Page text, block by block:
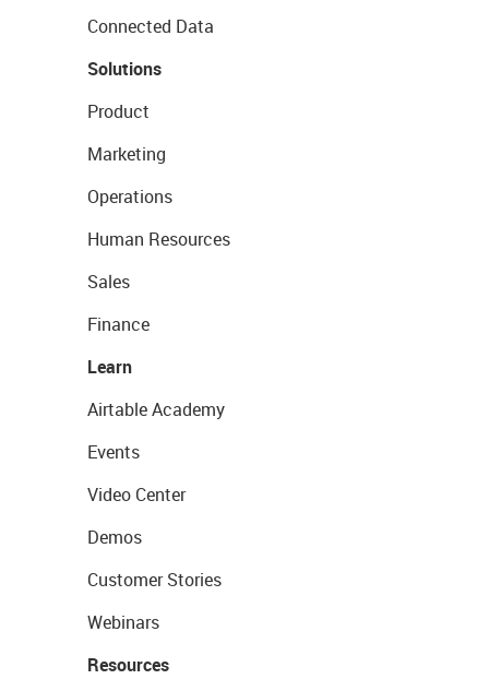
Connected Data
Solutions
Product
Marketing
Operations
Human Resources
Sales
Finance
Learn
Airtable Academy
Events
Video Center
Demos
Customer Stories
Webinars
Resources